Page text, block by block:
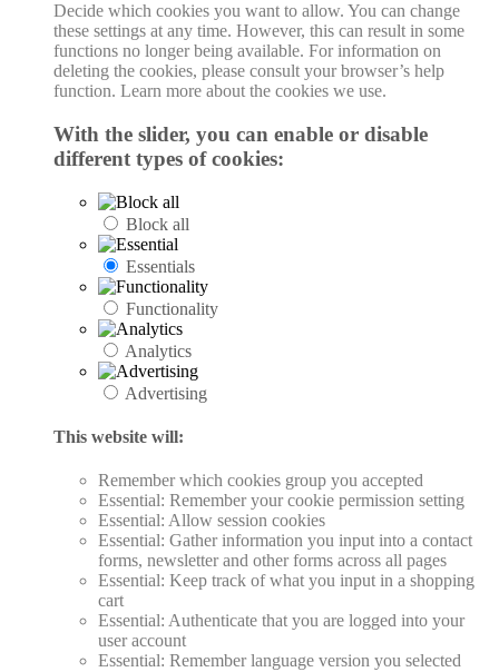
Decide which cookies you want to allow. You can change
these settings at any time. However, this can result in some
functions no longer being available. For information on
deleting the cookies, please consult your browser’s help
function. Learn more about the cookies we use.
With the slider, you can enable or disable
different types of cookies:
Block all
Essentials
Functionality
Analytics
Advertising
This website will:
Remember which cookies group you accepted
Essential: Remember your cookie permission setting
Essential: Allow session cookies
Essential: Gather information you input into a contact
forms, newsletter and other forms across all pages
Essential: Keep track of what you input in a shopping
cart
Essential: Authenticate that you are logged into your
user account
Essential: Remember language version you selected